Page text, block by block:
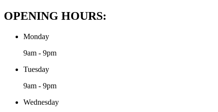
OPENING HOURS:
Monday
9am - 9pm
Tuesday
9am - 9pm
Wednesday